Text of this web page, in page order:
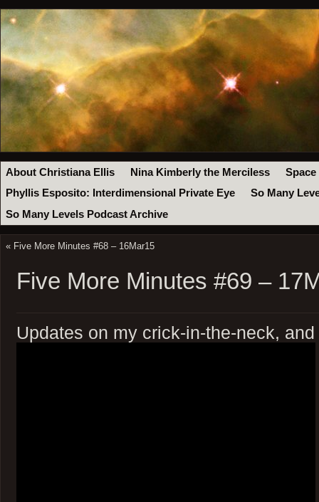
About Christiana Ellis Nina Kimberly the Merciless
Space
Phyllis Esposito: Interdimensional Private Eye
So Many
So Many Levels Podcast Archive
« Five More Minutes #68 – 16Mar15
Five More Minutes #69 –
Updates on my crick-in-the-neck,